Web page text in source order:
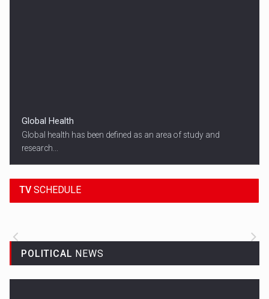
Global Health
Global health has been defined as an area of study and
research...
TV SCHEDULE
18:45
ALL THE LATEST SPORTS NEWS FROM
POLITICAL NEWS